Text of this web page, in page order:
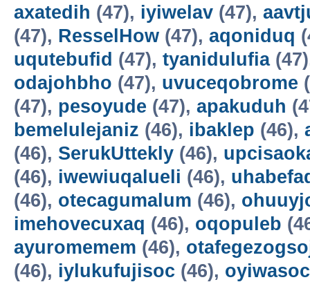
axatedih (47), iyiwelav (47),
(47), ResselHow (47), aqoniduq
uqutebufid (47), tyanidulufia
odajohbho (47), uvuceqobrome
(47), pesoyude (47), apakuduh
bemelulejaniz (46), ibaklep (46),
(46), SerukUttekly (46),
(46), iwewiuqalueli (46),
(46), otecagumalum (46),
imehovecuxaq (46), oqopuleb
ayuromemem (46),
(46), iylukufujisoc (46), oyiwasoc